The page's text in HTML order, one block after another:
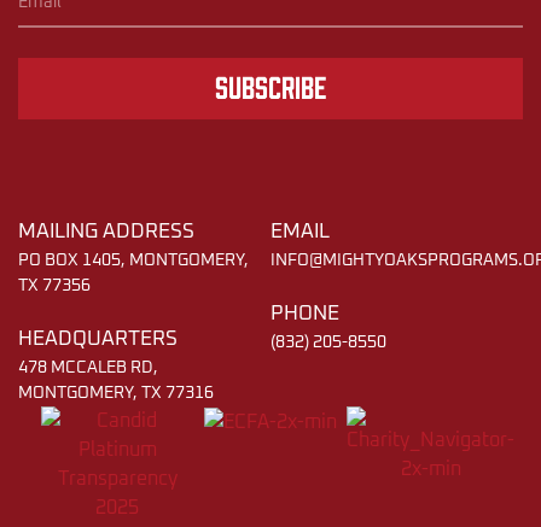
Subscribe
MAILING ADDRESS
PO BOX 1405, MONTGOMERY,
TX 77356
HEADQUARTERS
478 MCCALEB RD,
MONTGOMERY, TX 77316
EMAIL
PHONE
(832) 205-8550